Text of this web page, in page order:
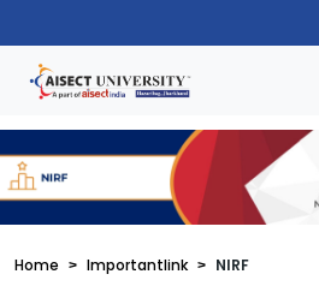
Home Importantlink NIRF